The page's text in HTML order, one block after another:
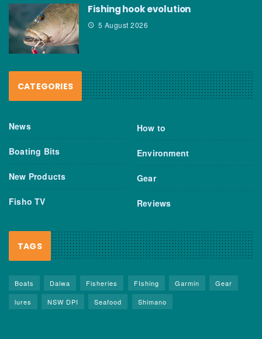
Fishing hook evolution
5 August 2026
CATEGORIES
News
Boating Bits
New Products
Fisho TV
How to
Environment
Gear
Reviews
TAGS
Boats Daiwa Fisheries FIshing Garmin
Gear
lures
NSW DPI Seafood Shimano